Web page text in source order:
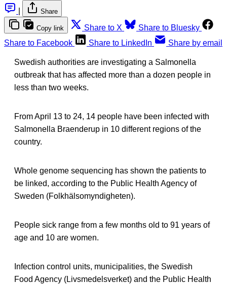
Share
Copy link Share to X
Share to Bluesky
Share to Facebook
Share to LinkedIn Share by email
Swedish authorities are investigating a Salmonella
outbreak that has affected more than a dozen people in
less than two weeks.
From April 13 to 24, 14 people have been infected with
Salmonella Braenderup in 10 different regions of the
country.
Whole genome sequencing has shown the patients to
be linked, according to the Public Health Agency of
Sweden (Folkhälsomyndigheten).
People sick range from a few months old to 91 years of
age and 10 are women.
Infection control units, municipalities, the Swedish
Food Agency (Livsmedelsverket) and the Public Health